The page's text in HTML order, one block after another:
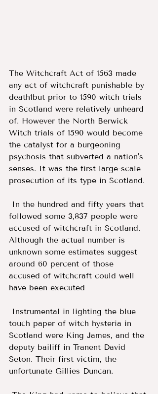
The Witchcraft Act of 1563 made
any act of witchcraft punishable by
death1but prior to 1590 witch trials
in Scotland were relatively unheard
of. However the North Berwick
Witch trials of 1590 would become
the catalyst for a burgeoning
psychosis that subverted a nation's
senses. It was the first large-scale
prosecution of its type in Scotland.
followed some 3,837 people were
accused of witchcraft in Scotland.
Although the actual number is
unknown some estimates suggest
around 60 percent of those
accused of witchcraft could well
have been executed
touch paper of witch hysteria in
Scotland were King James, and the
deputy bailiff in Tranent David
Seton. Their first victim, the
unfortunate Gillies Duncan.